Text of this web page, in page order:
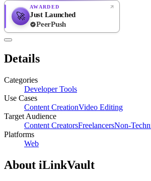
🚀
AWARDED
Just Launched
PeerPush
Details
Categories
Developer Tools
Use Cases
Content CreationVideo Editing
Target Audience
Content CreatorsFreelancersNon-
Platforms
Web
About iLinkVault